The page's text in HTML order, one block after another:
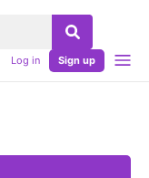
Log in Sign up